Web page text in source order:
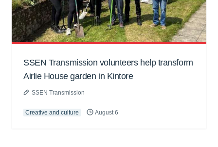
SSEN Transmission volunteers help transform
Airlie House garden in Kintore
SSEN Transmission
Creative and culture August 6